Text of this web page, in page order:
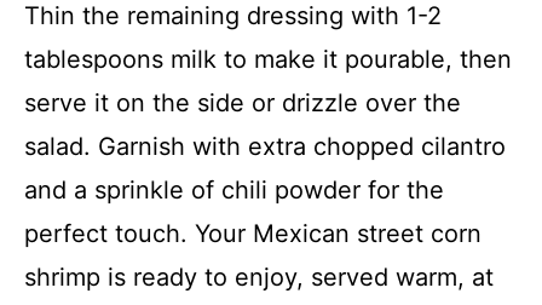
Thin the remaining dressing with 1-2
tablespoons milk to make it pourable, then
serve it on the side or drizzle over the
salad. Garnish with extra chopped cilantro
and a sprinkle of chili powder for the
perfect touch. Your Mexican street corn
shrimp is ready to enjoy, served warm, at